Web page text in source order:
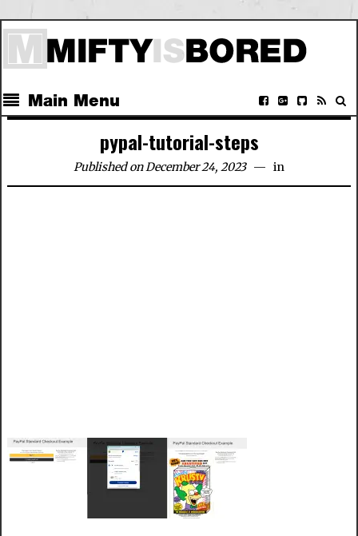
Main Menu
pypal-tutorial-steps
Published on December 24, 2023 in